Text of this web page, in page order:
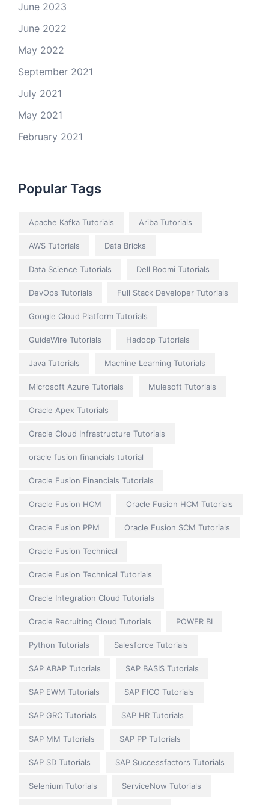
June 2023
June 2022
May 2022
September 2021
July 2021
May 2021
February 2021
Popular Tags
Apache Kafka Tutorials Ariba Tutorials
AWS Tutorials Data Bricks
Data Science Tutorials Dell Boomi Tutorials
DevOps Tutorials Full Stack Developer Tutorials
Google Cloud Platform Tutorials
GuideWire Tutorials Hadoop Tutorials
Java Tutorials Machine Learning Tutorials
Microsoft Azure Tutorials Mulesoft Tutorials
Oracle Apex Tutorials
Oracle Cloud Infrastructure Tutorials
oracle fusion financials tutorial
Oracle Fusion Financials Tutorials
Oracle Fusion HCM Oracle Fusion HCM Tutorials
Oracle Fusion PPM Oracle Fusion SCM Tutorials
Oracle Fusion Technical
Oracle Fusion Technical Tutorials
Oracle Integration Cloud Tutorials
Oracle Recruiting Cloud Tutorials POWER BI
Python Tutorials Salesforce Tutorials
SAP ABAP Tutorials SAP BASIS Tutorials
SAP EWM Tutorials SAP FICO Tutorials
SAP GRC Tutorials SAP HR Tutorials
SAP MM Tutorials SAP PP Tutorials
SAP SD Tutorials SAP Successfactors Tutorials
Selenium Tutorials ServiceNow Tutorials